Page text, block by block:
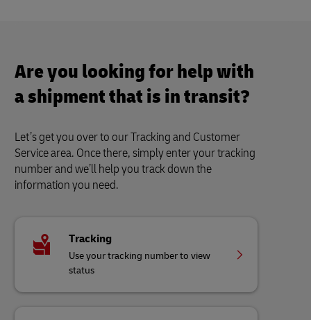
Are you looking for help with
a shipment that is in transit?
Let’s get you over to our Tracking and Customer
Service area. Once there, simply enter your tracking
number and we’ll help you track down the
information you need.
Tracking
Use your tracking number to view
status